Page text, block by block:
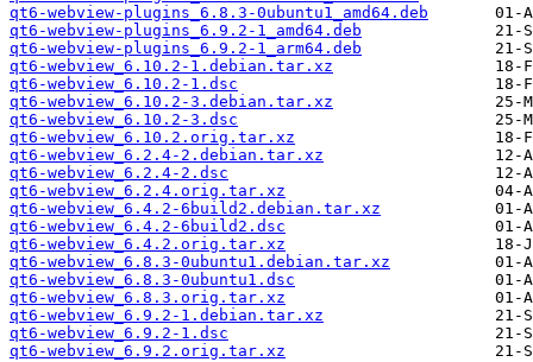
qt6-webview-plugins_6.8.3-0ubuntu1_amd64.deb
qt6-webview-plugins_6.9.2-1_amd64.deb
qt6-webview-plugins_6.9.2-1_arm64.deb
qt6-webview_6.10.2-1.debian.tar.xz
qt6-webview_6.10.2-1.dsc
qt6-webview_6.10.2-3.debian.tar.xz
qt6-webview_6.10.2-3.dsc
qt6-webview_6.10.2.orig.tar.xz
qt6-webview_6.2.4-2.debian.tar.xz
qt6-webview_6.2.4-2.dsc
qt6-webview_6.2.4.orig.tar.xz
qt6-webview_6.4.2-6build2.debian.tar.xz
qt6-webview_6.4.2-6build2.dsc
qt6-webview_6.4.2.orig.tar.xz
qt6-webview_6.8.3-0ubuntu1.debian.tar.xz
qt6-webview_6.8.3-0ubuntu1.dsc
qt6-webview_6.8.3.orig.tar.xz
qt6-webview_6.9.2-1.debian.tar.xz
qt6-webview_6.9.2-1.dsc
qt6-webview_6.9.2.orig.tar.xz